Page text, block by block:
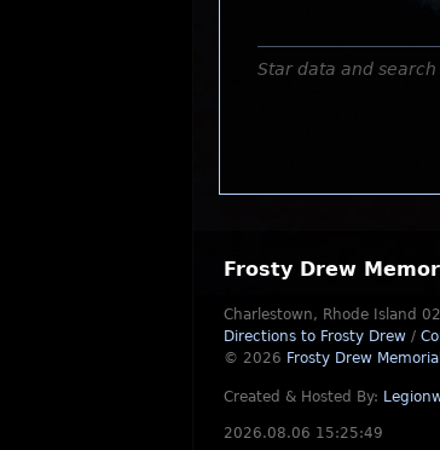
Star data and
Frosty Drew
Charlestown, Rhode Island
Directions to Frosty Drew /
© 2026 Frosty Drew
Created & Hosted By:
2026.08.06 15:25:49